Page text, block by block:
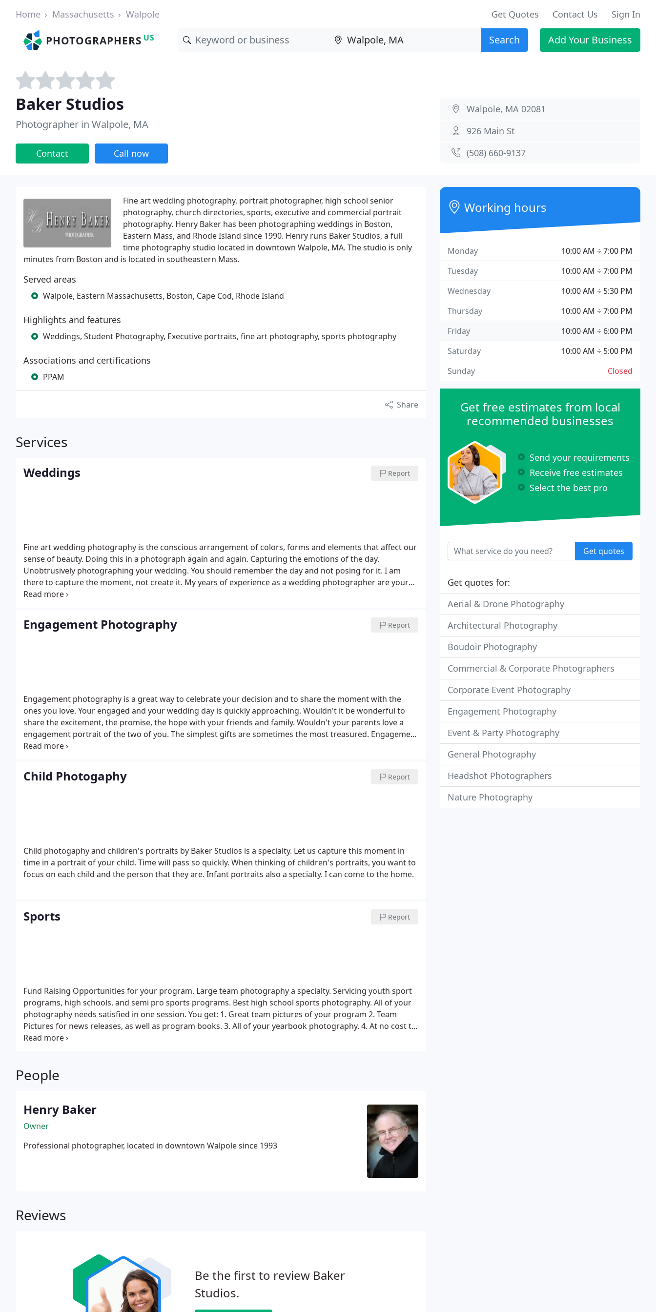
Home Massachusetts Walpole Get Quotes Contact Us Sign In
PHOTOGRAPHERS US Search Add Your Business
Baker Studios
Photographer in Walpole, MA
Contact Call now
Walpole, MA 02081
926 Main St
(508) 660-9137
Fine art wedding photography, portrait photographer, high school senior
photography, church directories, sports, executive and commercial portrait
photography. Henry Baker has been photographing weddings in Boston,
Eastern Mass, and Rhode Island since 1990. Henry runs Baker Studios, a full
time photography studio located in downtown Walpole, MA. The studio is only
minutes from Boston and is located in southeastern Mass.
Served areas
Walpole, Eastern Massachusetts, Boston, Cape Cod, Rhode Island
Highlights and features
Weddings, Student Photography, Executive portraits, fine art photography, sports photography
Associations and certifications
PPAM
Share
Services
Weddings Report
Fine art wedding photography is the conscious arrangement of colors, forms and elements that affect our
sense of beauty. Doing this in a photograph again and again. Capturing the emotions of the day.
Unobtrusively photographing your wedding. You should remember the day and not posing for it. I am
there to capture the moment, not create it. My years of experience as a wedding photographer are your
assurance of a beautiful collection of wedding portraits. For me, it is all about creating incredible images
1. Service by a dedicated, professional, member PPA of Mass
day2. All of your wedding pictures- color corrected, color balanced (they will look great)
- selective
Engagement Photography Report
Engagement photography is a great way to celebrate your decision and to share the moment with the
ones you love. Your engaged and your wedding day is quickly approaching. Wouldn't it be wonderful to
share the excitement, the promise, the hope with your friends and family. Wouldn't your parents love a
engagement portrait of the two of you. The simplest gifts are sometimes the most treasured. Engagement
Sessions are fun.
Child Photogaphy Report
Child photogaphy and children's portraits by Baker Studios is a specialty. Let us capture this moment in
time in a portrait of your child. Time will pass so quickly. When thinking of children's portraits, you want to
focus on each child and the person that they are. Infant portraits also a specialty. I can come to the home.
Sports Report
Fund Raising Opportunities for your program. Large team photography a specialty. Servicing youth sport
programs, high schools, and semi pro sports programs. Best high school sports photography. All of your
photography needs satisfied in one session. You get: 1. Great team pictures of your program 2. Team
Pictures for news releases, as well as program books. 3. All of your yearbook photography. 4. At no cost to
your program. This requires your help. If we get minimum participation, it will cost you nothing.
People
Henry Baker
Owner
Professional photographer, located in downtown Walpole since 1993
Reviews
Be the first to review Baker
Studios.
Working hours
10:00 AM ÷ 7:00 PM
Monday
10:00 AM ÷ 7:00 PM
Tuesday
10:00 AM ÷ 5:30 PM
Wednesday
10:00 AM ÷ 7:00 PM
Thursday
10:00 AM ÷ 6:00 PM
Friday
10:00 AM ÷ 5:00 PM
Saturday
Closed
Sunday
Get free estimates from local
recommended businesses
Send your requirements
Receive free estimates
Select the best pro
Get quotes
Get quotes for:
Aerial & Drone Photography
Architectural Photography
Boudoir Photography
Commercial & Corporate Photographers
Corporate Event Photography
Engagement Photography
Event & Party Photography
General Photography
Headshot Photographers
Nature Photography